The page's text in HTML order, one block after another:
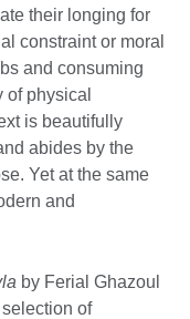
their longing for
constraint or moral
and consuming
physical
is beautifully
abides by the
Yet at the same
and
by Ferial Ghazoul
of